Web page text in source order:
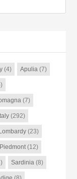
(4) Apulia(7)
(7)
Italy(292)
Lombardy(23)
Piedmont(12)
Sardinia(8)